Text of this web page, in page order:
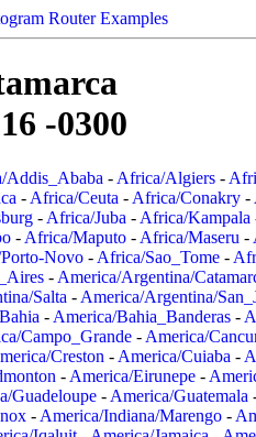
Router Examples
-0300
Addis_Ababa - Africa/Algiers -
- Africa/Ceuta - Africa/Conakry -
- Africa/Juba - Africa/Kampala
- Africa/Maputo - Africa/Maseru -
Novo - Africa/Sao_Tome -
- America/Argentina/
Salta - America/Argentina/
- America/Bahia_Banderas -
Campo_Grande - America/
Creston - America/Cuiaba -
- America/Eirunepe -
Guadeloupe - America/Guatemala
- America/Indiana/Marengo -